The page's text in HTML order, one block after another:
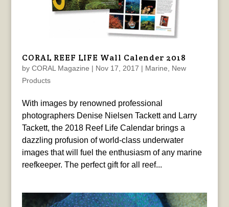
CORAL REEF LIFE Wall Calender 2018
by CORAL Magazine | Nov 17, 2017 | Marine, New
Products
With images by renowned professional
photographers Denise Nielsen Tackett and Larry
Tackett, the 2018 Reef Life Calendar brings a
dazzling profusion of world-class underwater
images that will fuel the enthusiasm of any marine
reefkeeper. The perfect gift for all reef...